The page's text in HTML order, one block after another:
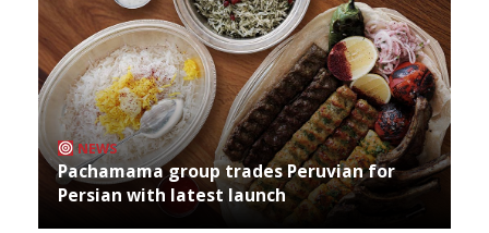
NEWS
Pachamama group trades Peruvian for
Persian with latest launch